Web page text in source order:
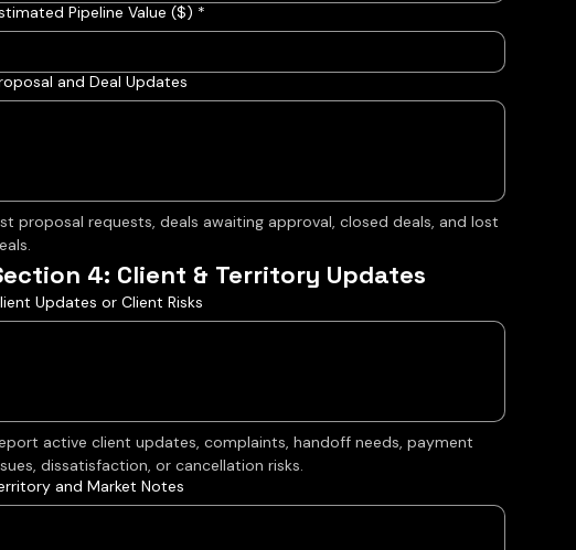
Pipeline Value ($) *
and Deal Updates
proposal requests, deals awaiting approval, closed deals, and lost
4: Client & Territory Updates
Updates or Client Risks
active client updates, complaints, handoff needs, payment
dissatisfaction, or cancellation risks.
and Market Notes